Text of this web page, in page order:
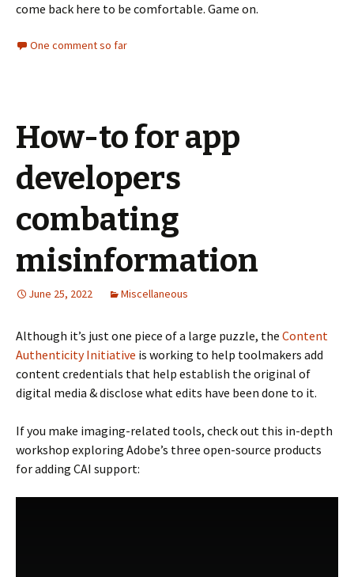
come back here to be comfortable. Game on.
One comment so far
How-to for app
developers
combating
misinformation
June 25, 2022 Miscellaneous
Although it’s just one piece of a large puzzle, the Content
Authenticity Initiative is working to help toolmakers add
content credentials that help establish the original of
digital media & disclose what edits have been done to it.
If you make imaging-related tools, check out this in-depth
workshop exploring Adobe’s three open-source products
for adding CAI support: